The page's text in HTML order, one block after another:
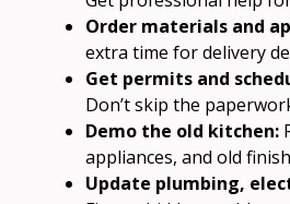
Order materials and
extra time for delivery
Get permits and
Don’t skip the
Demo the old kitchen:
appliances, and old
Update plumbing,